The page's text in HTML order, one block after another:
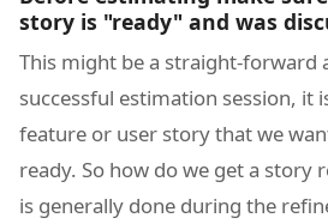
story is "ready" and was
This might be a straight-forward
successful estimation session, it
feature or user story that we
ready. So how do we get a story
is generally done during the